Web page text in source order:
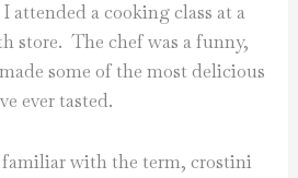
attended a cooking class at a
store. The chef was a funny,
some of the most delicious
ever tasted.
familiar with the term, crostini